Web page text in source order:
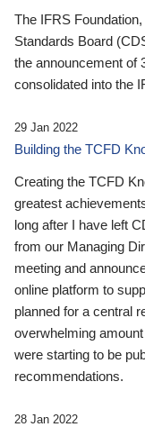
The IFRS
Standards Board
the announcement of
consolidated into the
29 Jan 2022
Building the TCFD
Creating the TCFD
greatest
long after I have left
from our Managing
meeting and
online platform to
planned for a central
overwhelming
were starting to be
recommendations.
28 Jan 2022